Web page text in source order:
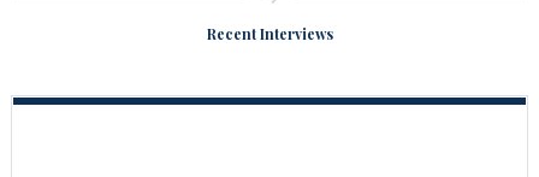
Recent Interviews